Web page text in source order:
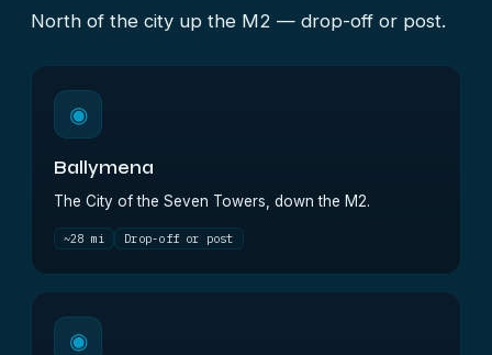
North of the city up the M2 — drop-off or post.
◉
Ballymena
The City of the Seven Towers, down the M2.
~28 mi Drop-off or post
◉